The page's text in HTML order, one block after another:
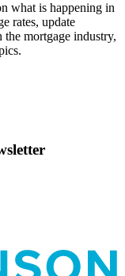
what is happening in
rates, update
mortgage industry,